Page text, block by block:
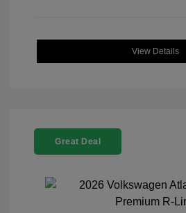
View Details
Great Deal